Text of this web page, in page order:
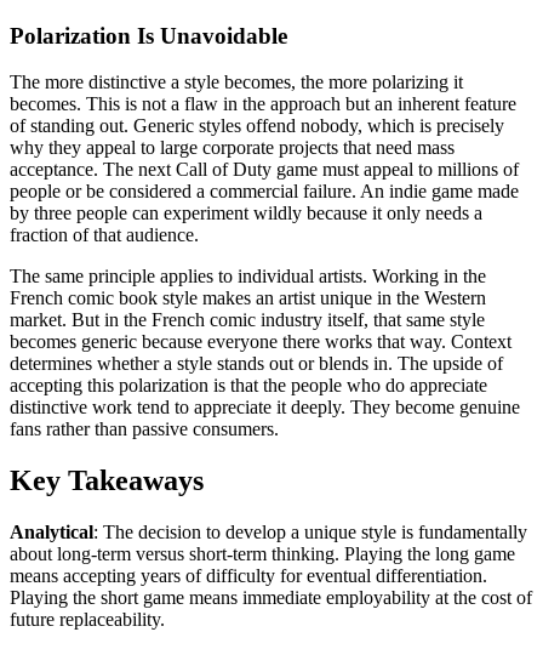
Polarization Is Unavoidable
The more distinctive a style becomes, the more polarizing it
becomes. This is not a flaw in the approach but an inherent feature
of standing out. Generic styles offend nobody, which is precisely
why they appeal to large corporate projects that need mass
acceptance. The next Call of Duty game must appeal to millions of
people or be considered a commercial failure. An indie game made
by three people can experiment wildly because it only needs a
fraction of that audience.
The same principle applies to individual artists. Working in the
French comic book style makes an artist unique in the Western
market. But in the French comic industry itself, that same style
becomes generic because everyone there works that way. Context
determines whether a style stands out or blends in. The upside of
accepting this polarization is that the people who do appreciate
distinctive work tend to appreciate it deeply. They become genuine
fans rather than passive consumers.
Key Takeaways
Analytical: The decision to develop a unique style is fundamentally
about long-term versus short-term thinking. Playing the long game
means accepting years of difficulty for eventual differentiation.
Playing the short game means immediate employability at the cost of
future replaceability.